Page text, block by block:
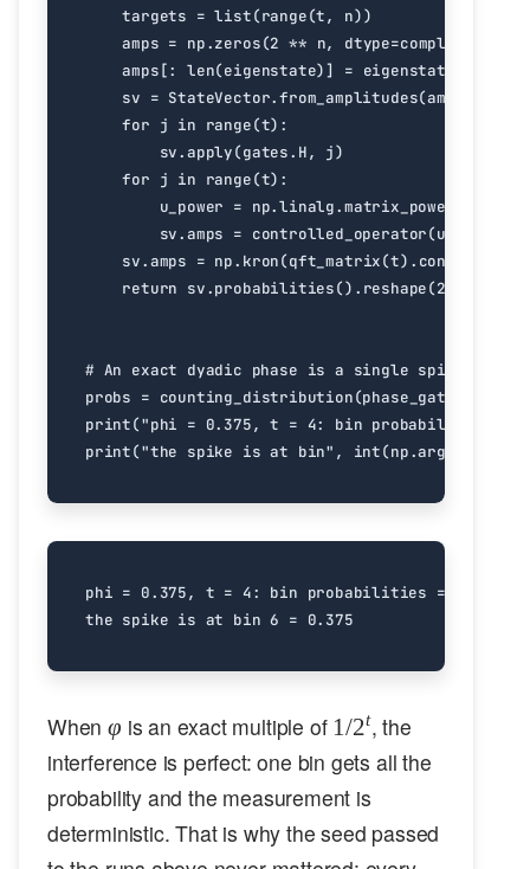
targets = list(range(t, n))
amps = np.zeros(2 ** n, dtype=complex
amps[: len(eigenstate)] = eigenstate
sv = StateVector.from_amplitudes(amps
for j in range(t):
sv.apply(gates. H, j)
for j in range(t):
u_power = np.linalg.matrix_power
sv.amps = controlled_operator(u_power
sv.amps = np. kron(qft_matrix(t) . conj
return sv.probabilities() . reshape(2
# An exact dyadic phase is a single spike: all
probs = counting_distribution(phase_gate
print("phi = 0.375, t = 4: bin probabilities ="
print("the spike is at bin" , int(np.argmax
phi = 0.375, t = 4: bin probabilities = [0.
When\varphi
φ is an exact multiple of 1/2^t
1/2t, the
interference is perfect: one bin gets all the
probability and the measurement is
deterministic. That is why the seed passed